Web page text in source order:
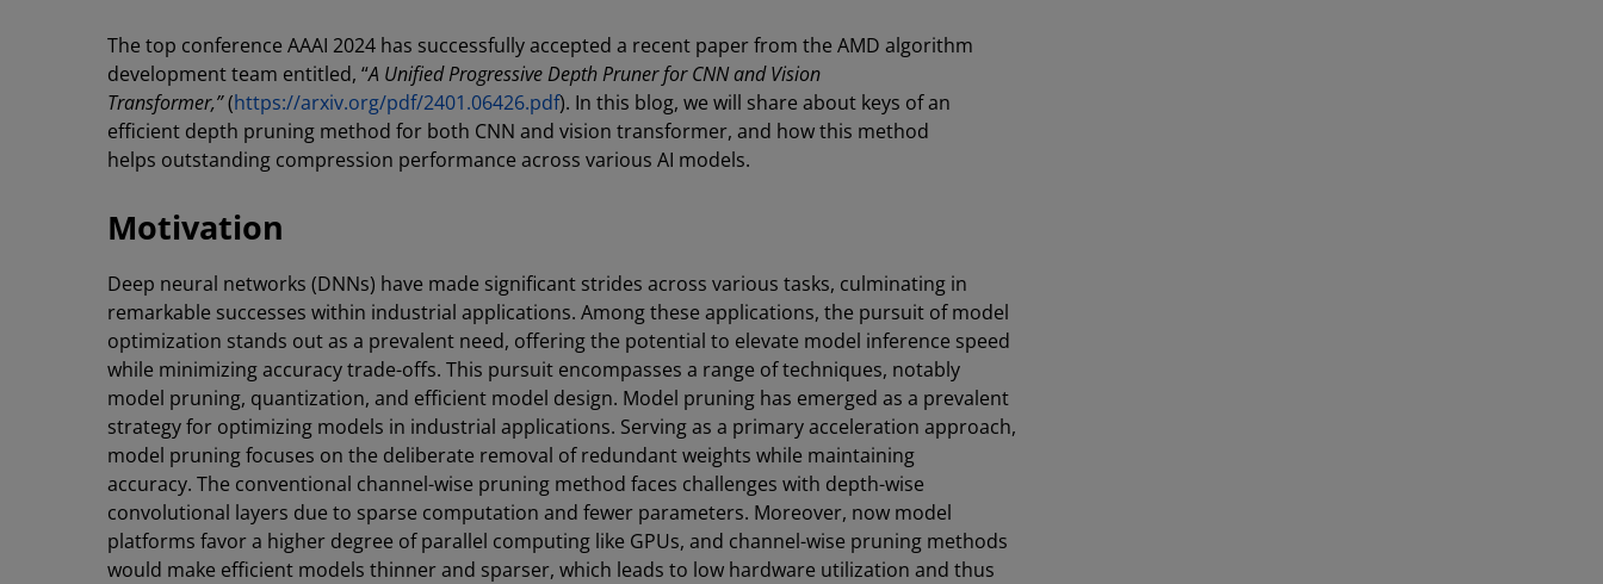
The top conference AAAI 2024 has successfully accepted a recent paper from the AMD algorithm
development team entitled, “A Unified Progressive Depth Pruner for CNN and Vision
Transformer,”(https://arxiv.org/pdf/2401.06426.pdf). In this blog, we will share about keys of an
efficient depth pruning method for both CNN and vision transformer, and how this method
helps outstanding compression performance across various AI models.
Motivation
Deep neural networks (DNNs) have made significant strides across various tasks, culminating in
remarkable successes within industrial applications. Among these applications, the pursuit of model
optimization stands out as a prevalent need, offering the potential to elevate model inference speed
while minimizing accuracy trade-offs. This pursuit encompasses a range of techniques, notably
model pruning, quantization, and efficient model design. Model pruning has emerged as a prevalent
strategy for optimizing models in industrial applications. Serving as a primary acceleration approach,
model pruning focuses on the deliberate removal of redundant weights while maintaining
accuracy. The conventional channel-wise pruning method faces challenges with depth-wise
convolutional layers due to sparse computation and fewer parameters. Moreover, now model
platforms favor a higher degree of parallel computing like GPUs, and channel-wise pruning methods
would make efficient models thinner and sparser, which leads to low hardware utilization and thus